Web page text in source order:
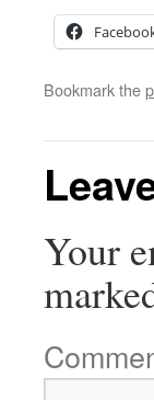
Bookmark the
Your